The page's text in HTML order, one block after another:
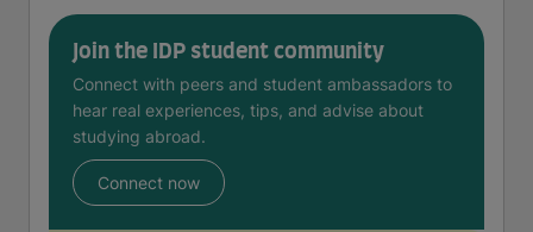
Join the IDP student community
Connect with peers and student ambassadors to
hear real experiences, tips, and advise about
studying abroad.
Connect now